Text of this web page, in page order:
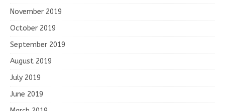
November 2019
October 2019
September 2019
August 2019
July 2019
June 2019